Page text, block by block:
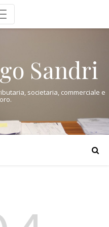
Sandri
societaria, commerciale e